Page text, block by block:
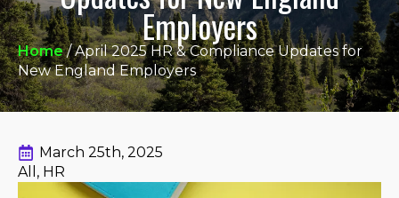
Employers
Home/April 2025 HR & Compliance Updates for
New England Employers
March 25th, 2025
All
HR